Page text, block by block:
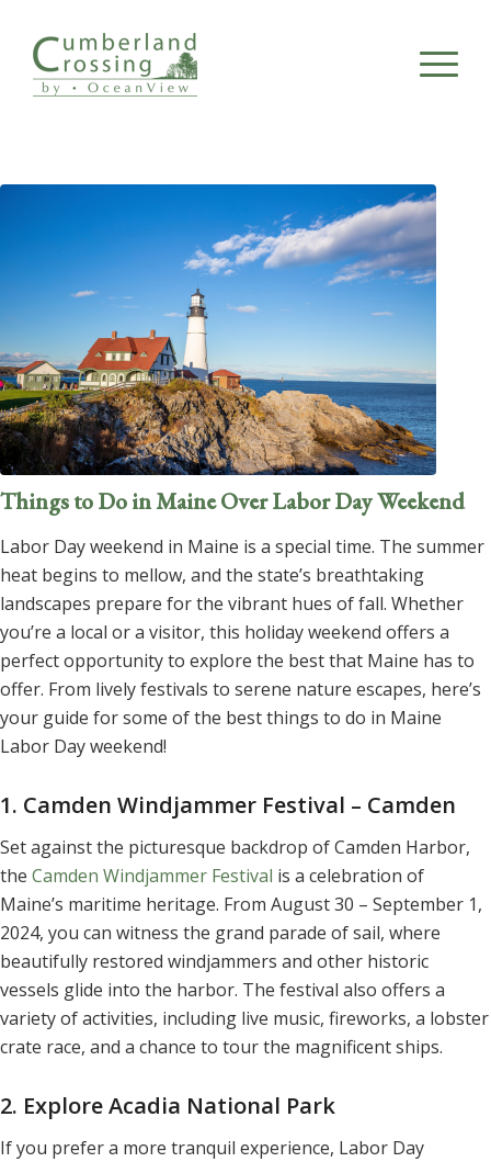
Things to Do in Maine Over Labor Day Weekend
Labor Day weekend in Maine is a special time. The summer
heat begins to mellow, and the state’s breathtaking
landscapes prepare for the vibrant hues of fall. Whether
you’re a local or a visitor, this holiday weekend offers a
perfect opportunity to explore the best that Maine has to
offer. From lively festivals to serene nature escapes, here’s
your guide for some of the best things to do in Maine
Labor Day weekend!
1. Camden Windjammer Festival – Camden
Set against the picturesque backdrop of Camden Harbor,
the Camden Windjammer Festival is a celebration of
Maine’s maritime heritage. From August 30 – September 1,
2024, you can witness the grand parade of sail, where
beautifully restored windjammers and other historic
vessels glide into the harbor. The festival also offers a
variety of activities, including live music, fireworks, a lobster
crate race, and a chance to tour the magnificent ships.
2. Explore Acadia National Park
If you prefer a more tranquil experience, Labor Day